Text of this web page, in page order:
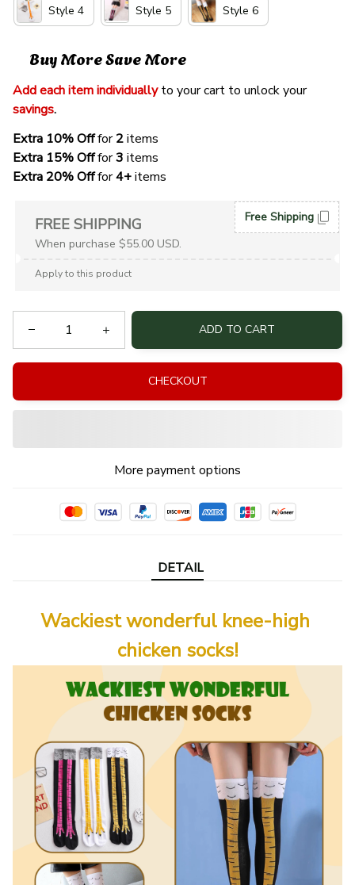
Style 4 Style 5 Style 6
Buy More Save More
Add each item individually
to your cart to unlock your
savings.
Extra 10% Off for 2 items
Extra 15% Off for 3 items
Extra 20% Off for 4+ items
FREE SHIPPING
When purchase $55.00 USD.
Free Shipping
Apply to this product
ADD TO CART
CHECKOUT
More payment options
DETAIL
Wackiest wonderful knee-high
chicken socks!